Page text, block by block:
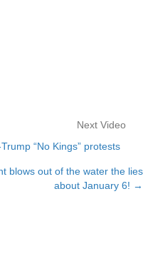
Next Video
“No Kings” protests
blows out of the water the lies
about January 6! →